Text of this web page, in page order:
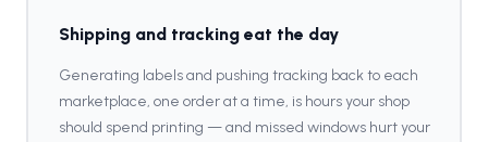
Shipping and tracking eat the day
Generating labels and pushing tracking back to each
marketplace, one order at a time, is hours your shop
should spend printing — and missed windows hurt your